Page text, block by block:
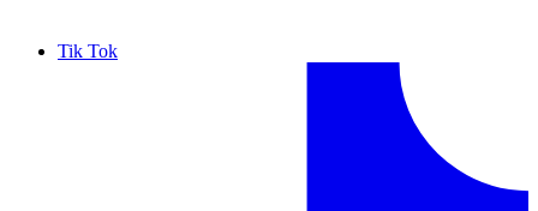
Tik Tok